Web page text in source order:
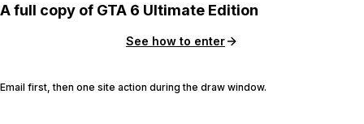
A full copy of GTA 6 Ultimate Edition
See how to enter
Email first, then one site action during the draw window.